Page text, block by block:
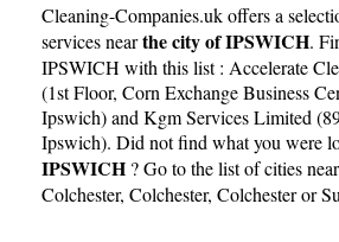
Cleaning-Companies.ukoffers a
services nearthe city of IPSWICH.
IPSWICH with this list : Accelerate
(1st Floor, Corn Exchange Business
Ipswich)and Kgm Services Limited
Ipswich). Did not find what you were
IPSWICH ? Go to the list of cities
Colchester, Colchester, Colchesteror